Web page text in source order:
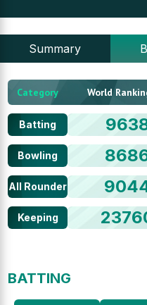
Summary
Category World
Batting
Bowling
All Rounder
Keeping
BATTING